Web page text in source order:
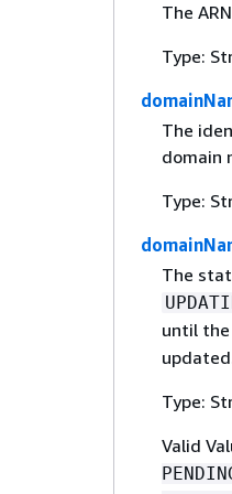
The
Type:
The
domain
Type:
The
until
Type:
Valid